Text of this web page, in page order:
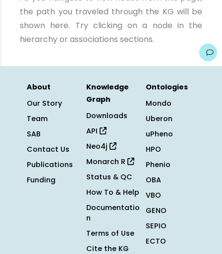
the path you traveled through the KG will be
shown here. Try clicking on a node in the
hierarchy or associations sections.
About
Our Story
Team
SAB
Contact Us
Publications
Funding
Knowledge
Graph
Downloads
API
Neo4j
Monarch R
Status & QC
How To & Help
Documentatio
n
Terms of Use
Cite the KG
Ontologies
Mondo
Uberon
uPheno
HPO
Phenio
OBA
VBO
GENO
SEPIO
ECTO